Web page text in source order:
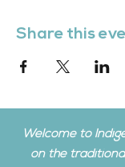
Share this
Welcome to
on the